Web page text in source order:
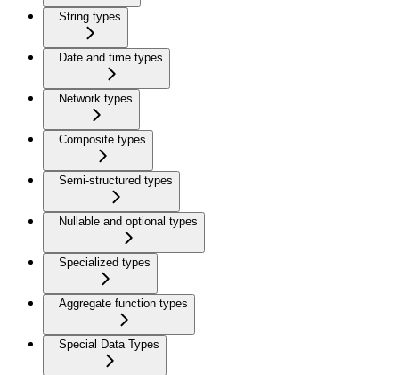
String types
Date and time types
Network types
Composite types
Semi-structured types
Nullable and optional types
Specialized types
Aggregate function types
Special Data Types